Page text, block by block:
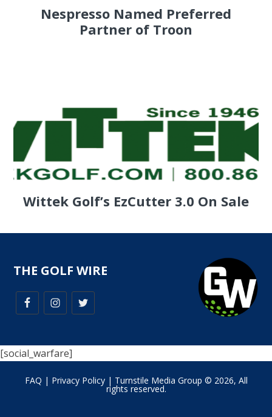
Nespresso Named Preferred
Partner of Troon
Wittek Golf’s EzCutter 3.0 On Sale
THE GOLF WIRE
[social_warfare]
FAQ | Privacy Policy| Turnstile Media Group © 2026, All
rights reserved.